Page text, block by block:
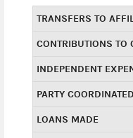
TRANSFERS TO
CONTRIBUTIONS TO
INDEPENDENT
PARTY
LOANS MADE